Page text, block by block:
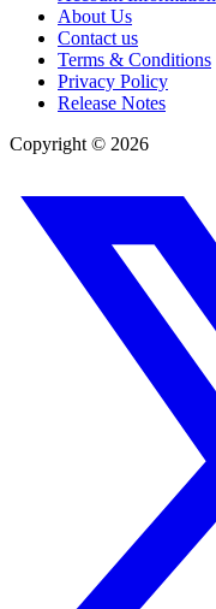
About Us
Contact us
Terms & Conditions
Privacy Policy
Release Notes
Copyright © 2026